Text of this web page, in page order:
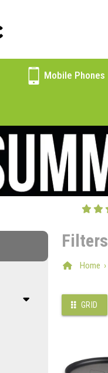
Mobile Phones
Filters
Home
GRID